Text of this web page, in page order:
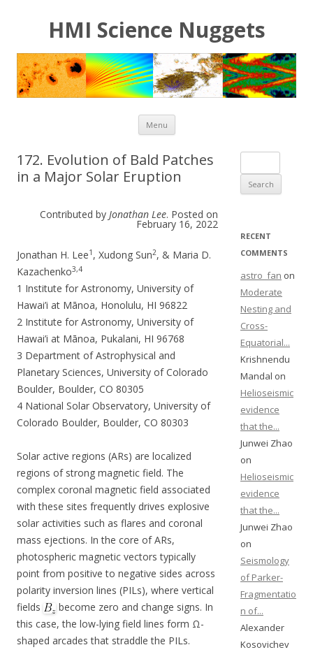
HMI Science Nuggets
Menu Skip to content
172. Evolution of Bald Patches
in a Major Solar Eruption
Contributed by Jonathan Lee. Posted on
February 16, 2022
Jonathan H. Lee1 , Xudong Sun2, & Maria D.
Kazachenko3,4
1 Institute for Astronomy, University of
Hawai’i at Mānoa, Honolulu, HI 96822
2 Institute for Astronomy, University of
Hawai’i at Mānoa, Pukalani, HI 96768
3 Department of Astrophysical and
Planetary Sciences, University of Colorado
Boulder, Boulder, CO 80305
4 National Solar Observatory, University of
Colorado Boulder, Boulder, CO 80303
Solar active regions (ARs) are localized
regions of strong magnetic field. The
complex coronal magnetic field associated
with these sites frequently drives explosive
solar activities such as flares and coronal
mass ejections. In the core of ARs,
photospheric magnetic vectors typically
point from positive to negative sides across
polarity inversion lines (PILs), where vertical
fields
become zero and change signs. In
this case, the low-lying field lines form Ω-
shaped arcades that straddle the PILs.
RECENT
COMMENTS
astro_fan on
Moderate
Nesting and
Cross-
Equatorial...
Krishnendu
Mandal on
Helioseismic
evidence
that the...
Junwei Zhao
on
Helioseismic
evidence
that the...
Junwei Zhao
on
Seismology
of Parker-
Fragmentatio
n of...
Alexander
Kosovichev